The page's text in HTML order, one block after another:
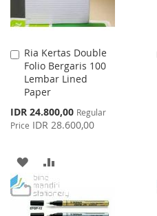
Ria Kertas Double
Folio Bergaris 100
Lembar Lined
Paper
Special
Price
IDR 24.800,00 Regular
Price IDR 28.600,00
Add
to
Cart
ADD
TO
WISH
TO
COMPARE